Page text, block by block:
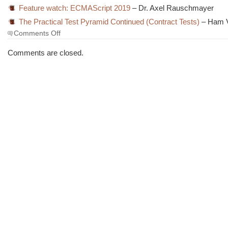
Feature watch: ECMAScript 2019 – Dr. Axel Rauschmayer
The Practical Test Pyramid Continued (Contract Tests) – Ham
Comments Offon
Morning
Comments are closed.